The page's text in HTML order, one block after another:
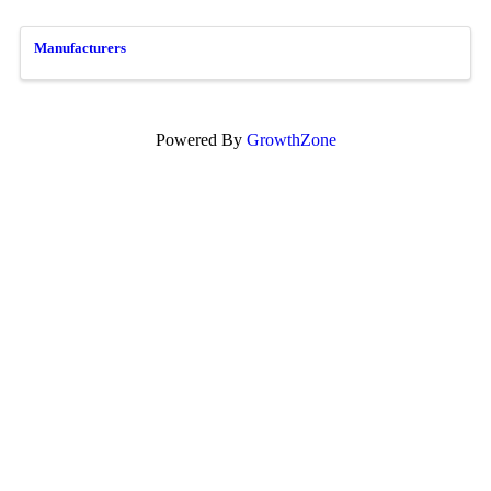
Manufacturers
Powered By GrowthZone